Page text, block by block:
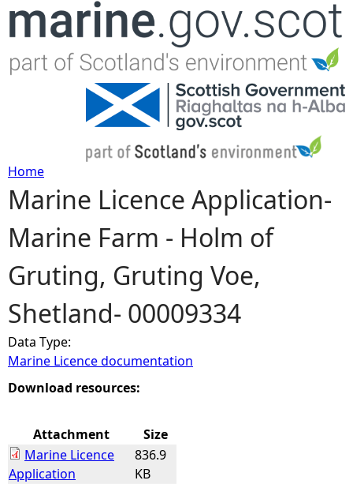
Jump to navigation
Y
o
u
a
r
e
e
Home
Marine Licence Application-
Marine Farm - Holm of
Gruting, Gruting Voe,
Shetland- 00009334
Data Type:
Marine Licence documentation
Download resources:
Attachment
Size
Marine Licence
Application
836.9
KB